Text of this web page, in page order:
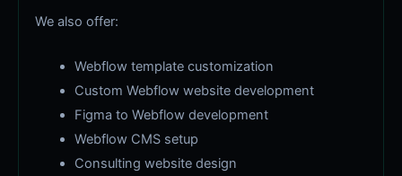
We also offer:
Webflow template customization
Custom Webflow website development
Figma to Webflow development
Webflow CMS setup
Consulting website design